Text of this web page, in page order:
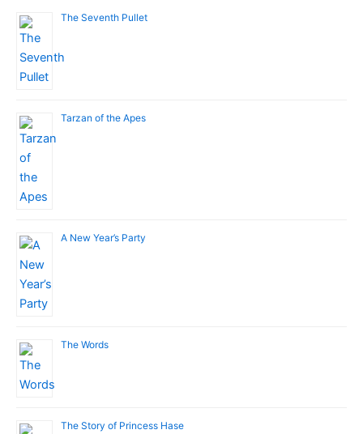
The Seventh Pullet
Tarzan of the Apes
A New Year’s Party
The Words
The Story of Princess Hase